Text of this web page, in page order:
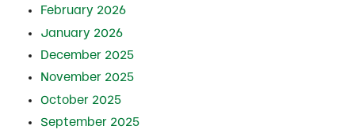
February 2026
January 2026
December 2025
November 2025
October 2025
September 2025